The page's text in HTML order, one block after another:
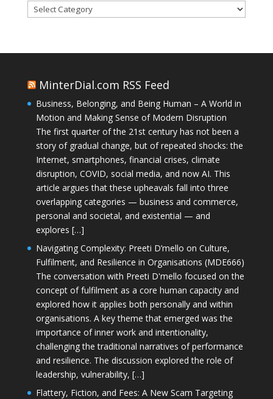
Categories
MinterDial.com RSS Feed
Business, Belonging, and Being Human – A World in
Motion and Making Sense of Modern Disruption
The first quarter of the 21st century has not been a
story of gradual change, but of repeated shocks: the
Internet, smartphones, financial crises, climate
disruption, COVID, social media, and now AI. This
article argues that these upheavals fall into three
overlapping categories — business and commerce,
personal and societal, and existential — and
explores […]
Navigating Complexity: Preeti D’mello on Culture,
Fulfilment, and Resilience in Organisations (MDE666)
The conversation with Preeti D'mello focused on the
concept of fulfilment as a core human capacity and
explored how it applies both personally and within
organisations. A key theme that emerged was the
importance of inner work and intentionality,
challenging the traditional narratives of performance
and resilience. The discussion explored the role of
leadership, vulnerability, […]
Flattery, Fiction, and Fees: A New Scam Targeting